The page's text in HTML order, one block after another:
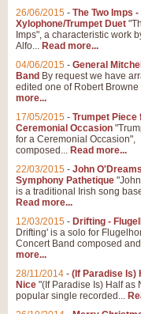
26/06/2015 - The Two Imps -
Xylophone/Trumpet Duet
Imps", a characteristic work
Alfo... Read more...
04/06/2015 - General
Band By request we have
edited one of Robert Browne
more...
17/05/2015 - Trumpet Piece
Ceremonial Occasion
for a Ceremonial Occasion",
composed... Read more...
22/03/2015 - John
Symphony Pathetique
is a traditional Irish song
Read more...
12/03/2015 - Drifting -
Drifting' is a solo for
Concert Band composed
more...
28/11/2014 - (If Paradise Is)
Nice "(If Paradise Is) Half as
popular single recorded...